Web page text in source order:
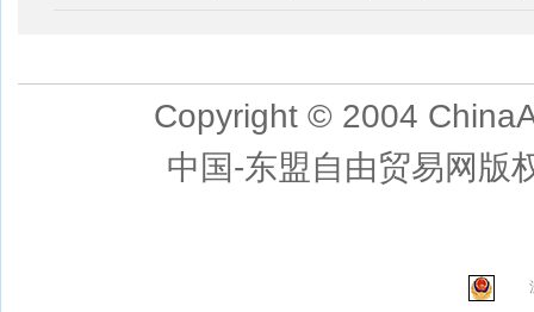
Copyright © 2004
中国-东盟自由贸易网版